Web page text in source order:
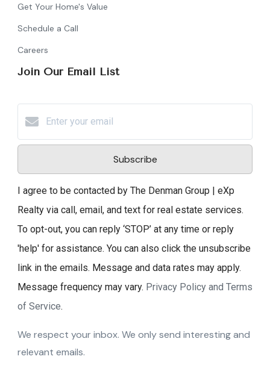
Get Your Home's Value
Schedule a Call
Careers
Join Our Email List
Subscribe
I agree to be contacted by The Denman Group | eXp
Realty via call, email, and text for real estate services.
To opt-out, you can reply ‘STOP’ at any time or reply
'help' for assistance. You can also click the unsubscribe
link in the emails. Message and data rates may apply.
Message frequency may vary. Privacy Policy and Terms
of Service.
We respect your inbox. We only send interesting and
relevant emails.